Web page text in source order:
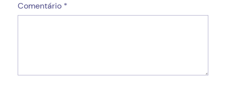
Comentário *